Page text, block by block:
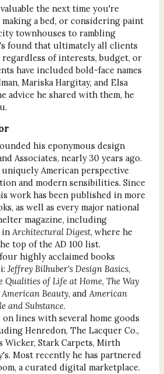
the next time you're
a bed, or considering paint
townhouses to rambling
found that ultimately all clients
regardless of interests, budget, or
have included bold-face names
Mariska Hargitay, and Elsa
advice he shared with them, he
his eponymous design
Associates, nearly 30 years ago.
American perspective
and modern sensibilities. Since
work has been published in more
as well as every major national
magazine, including
inArchitectural Digest, where he
top of the AD 100 list.
highly acclaimed books
Jeffrey Bilhuber's Design Basics,
Qualities of Life at Home, The Way
Beauty, andAmerican
and Substance.
on lines with several home goods
Henredon, The Lacquer Co.,
Wicker, Stark Carpets, Mirth
Most recently he has partnered
a curated digital marketplace.